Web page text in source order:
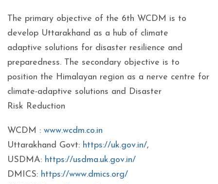
The primary objective of the 6th WCDM is to
develop Uttarakhand as a hub of climate
adaptive solutions for disaster resilience and
preparedness. The secondary objective is to
position the Himalayan region as a nerve centre for
climate-adaptive solutions and Disaster
Risk Reduction
WCDM : www.wcdm.co.in
Uttarakhand Govt: https://uk.gov.in/,
USDMA: https://usdma.uk.gov.in/
DMICS: https://www.dmics.org/